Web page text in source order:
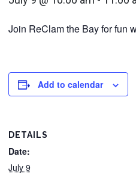
Join ReClam the Bay for fun
Add to calendar
DETAILS
Date:
July 9